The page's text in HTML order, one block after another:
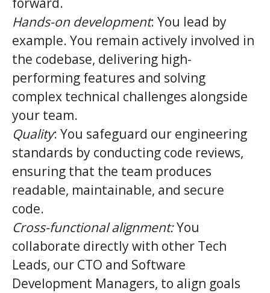
Hands-on development: You lead by
example. You remain actively involved in
the codebase, delivering high-
performing features and solving
complex technical challenges alongside
your team.
Quality: You safeguard our engineering
standards by conducting code reviews,
ensuring that the team produces
readable, maintainable, and secure
code.
Cross-functional alignment:You
collaborate directly with other Tech
Leads, our CTO and Software
Development Managers, to align goals